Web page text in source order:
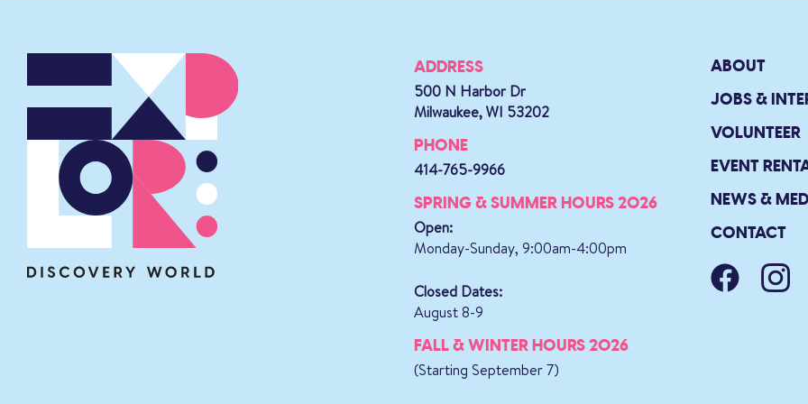
ADDRESS
500 N Harbor Dr
Milwaukee, WI 53202
PHONE
414-765-9966
SPRING & SUMMER HOURS 2026
Open:
Monday-Sunday, 9:00am-4:00pm
Closed Dates:
August 8-9
FALL & WINTER HOURS 2026
(Starting September 7)
ABOUT
JOBS &
VOLUNTEER
EVENT
NEWS &
CONTACT